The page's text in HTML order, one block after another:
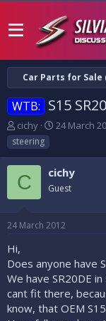
Car Parts for Sale
WTB: S15
T
h
r
e
a
d
s
a
t
e
r
cichy
S
t
d
e
24 March
steering
C cichy
Guest
24 March 2012
Hi,
Does anyone have
We have SR20DE
cant fit there,
know, that OEM